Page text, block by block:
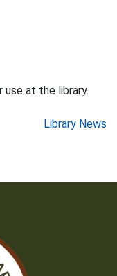
at the library.
Library News